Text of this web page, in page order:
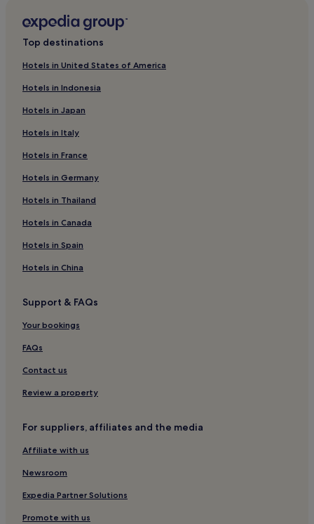
Pensions in Valencia
4 Star Hotels in Calpe
Hotels with Parking in Valencia
Denia Hotels
Beach Hotels in Valencia
El Campello Hotels
Apartments in Benidorm
Aparthotels in El Albir
4 Star Hotels in Denia
Beach Hotels in Torrevieja
Guest Houses in Alicante
Old Town Benidorm Hotels
3 Star Hotels in Benidorm
Oliva Hotels
Hotels with Parking in Old Town Benidorm
Guest Houses in Valencia
Cheap Hotels in Alicante
Hotels with Free Breakfast in Benidorm
Resorts & Hotels with Spas in Alicante
Hostels in Alicante
Top destinations
Hotels in United States of America
Hotels in Indonesia
Hotels in Japan
Hotels in Italy
Hotels in France
Hotels in Germany
Hotels in Thailand
Hotels in Canada
Hotels in Spain
Hotels in China
Support & FAQs
Your bookings
FAQs
Contact us
Review a property
For suppliers, affiliates and the media
Affiliate with us
Newsroom
Expedia Partner Solutions
Promote with us